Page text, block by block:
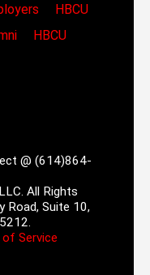
HBCU
HBCU
@ (614)864-
All Rights
Road, Suite 10,
Service